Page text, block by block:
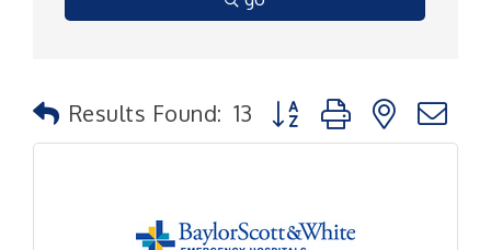
Results Found: 13 Button group with nested